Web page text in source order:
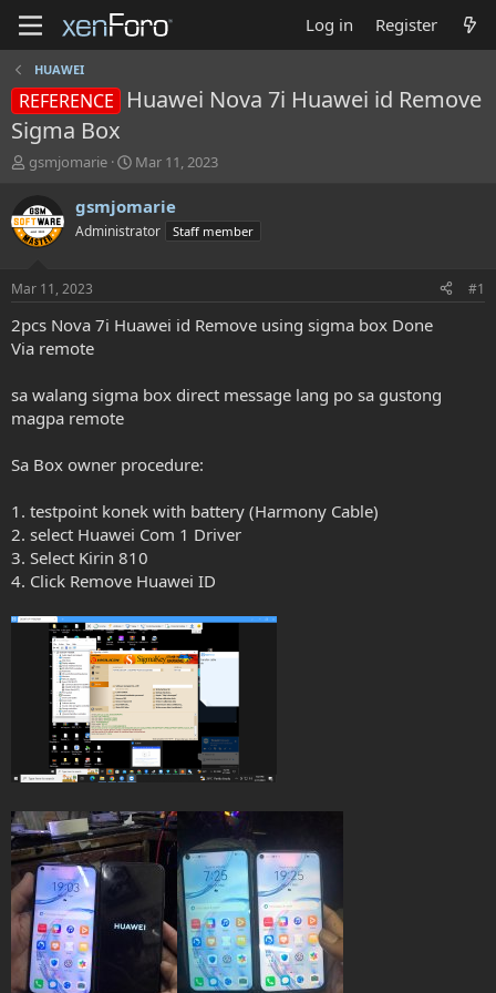
Log in Register
HUAWEI
REFERENCE
Huawei Nova 7i Huawei id Remove
Sigma Box
T
r
e
a
t
a
t
r
gsmjomarie
S
a
t
t
e
Mar 11, 2023
gsmjomarie
Administrator Staff member
Mar 11, 2023 #1
2pcs Nova 7i Huawei id Remove using sigma box Done
Via remote
sa walang sigma box direct message lang po sa gustong
magpa remote
Sa Box owner procedure:
1. testpoint konek with battery (Harmony Cable)
2. select Huawei Com 1 Driver
3. Select Kirin 810
4. Click Remove Huawei ID